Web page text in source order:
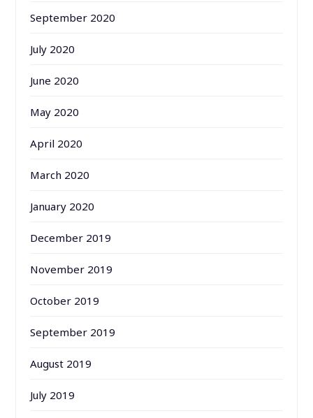
September 2020
July 2020
June 2020
May 2020
April 2020
March 2020
January 2020
December 2019
November 2019
October 2019
September 2019
August 2019
July 2019